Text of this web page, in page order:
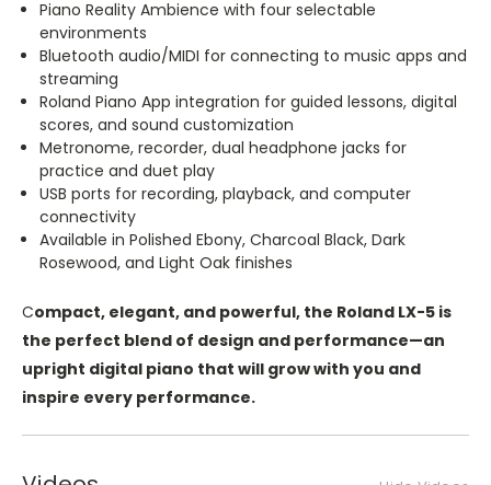
Piano Reality Ambience with four selectable
environments
Bluetooth audio/MIDI for connecting to music apps and
streaming
Roland Piano App integration for guided lessons, digital
scores, and sound customization
Metronome, recorder, dual headphone jacks for
practice and duet play
USB ports for recording, playback, and computer
connectivity
Available in Polished Ebony, Charcoal Black, Dark
Rosewood, and Light Oak finishes
Compact, elegant, and powerful, the Roland LX-5 is
the perfect blend of design and performance—an
upright digital piano that will grow with you and
inspire every performance.